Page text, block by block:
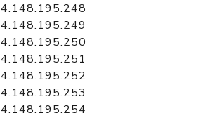
4.148.195.248
4.148.195.249
4.148.195.250
4.148.195.251
4.148.195.252
4.148.195.253
4.148.195.254